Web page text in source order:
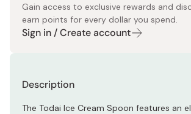
Gain access to exclusive rewards and
earn points for every dollar you spend.
Sign in / Create account
Description
The Todai Ice Cream Spoon features an